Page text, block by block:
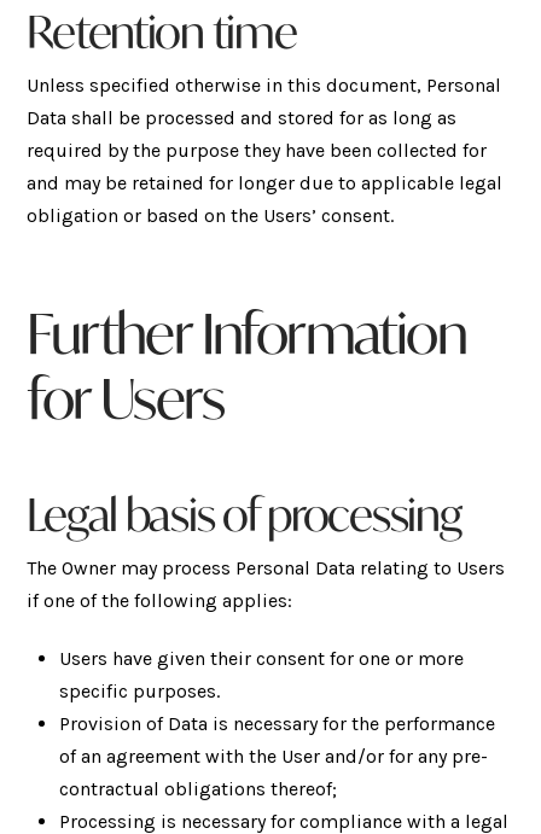
Retention time
Unless specified otherwise in this document, Personal
Data shall be processed and stored for as long as
required by the purpose they have been collected for
and may be retained for longer due to applicable legal
obligation or based on the Users’ consent.
Further Information
for Users
Legal basis of processing
The Owner may process Personal Data relating to Users
if one of the following applies:
Users have given their consent for one or more
specific purposes.
Provision of Data is necessary for the performance
of an agreement with the User and/or for any pre-
contractual obligations thereof;
Processing is necessary for compliance with a legal